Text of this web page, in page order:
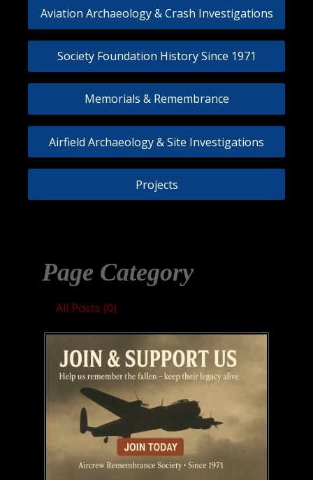
Aviation Archaeology & Crash Investigations
Society Foundation History Since 1971
Memorials & Remembrance
Airfield Archaeology & Site Investigations
Projects
Page Category
All Posts (0)